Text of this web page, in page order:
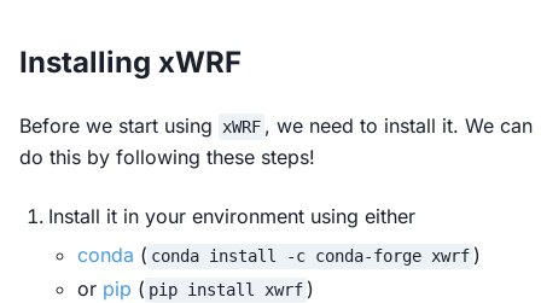
Installing xWRF
Before we start using xWRF , we need to install it. We can
do this by following these steps!
Install it in your environment using either
conda ( conda install -c conda-forge xwrf )
or pip ( pip install xwrf )